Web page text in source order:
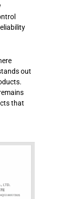
out
that